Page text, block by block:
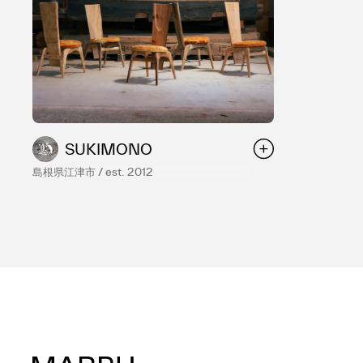
島根県江津市 / est. 2012
SUKIMONO